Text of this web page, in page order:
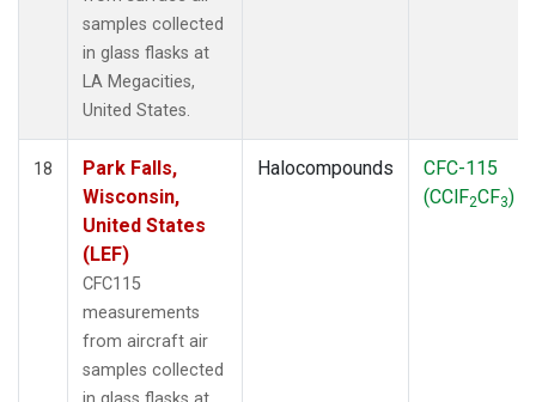
samples collected
in glass flasks at
LA Megacities,
United States.
18
Park Falls,
Wisconsin,
United States
(LEF)
CFC115
measurements
from aircraft air
samples collected
Halocompounds
CFC-115
(CClF2CF3)